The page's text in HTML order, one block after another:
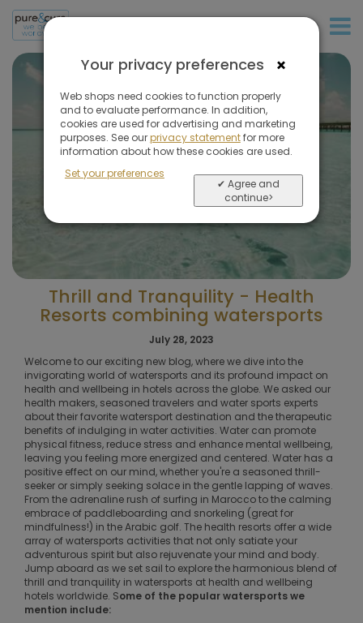
Thrill and Tranquility - Health
Resorts combining watersports
July 28, 2023
Welcome to our exciting new blog, where we dive into the
invigorating world of watersports and its profound impact on
health and wellbeing in hotels across the globe. We asked our
health makers, seasoned travelers and water sports experts
about their favorite watersport destination and the therapeutic
benefits of indulging in water activities. Water can promote
physical fitness, reduce stress and enhance mental wellbeing,
leaving you feeling more energized and centered. Water has a
positive effect on our mind, whether you're a seasoned thrill-
seeker or simply seeking solace in the gentle lapping of waves.
From the adrenaline rush of surfing in Marocco to the calming
embrace of paddleboarding and snorkeling (great for
mindfulness!) in the Arabic golf. The health resorts offer a wide
array of watersports activities that not only satiate your
adventurous spirit but also rejuvenate your mind and body.
Jump aboard as we set sail to explore the harmonious blend of
thrill and tranquility in watersports at health and wellbeing
hotels worldwide. Some of the popular watersports we
mention include:
×
Your privacy preferences
Web shops need cookies to function properly
and to evaluate performance. In addition,
cookies are used for advertising and marketing
purposes. See ourprivacy statementfor more
information about how these cookies are used.
Set your preferences
✔ Agree and
continue>